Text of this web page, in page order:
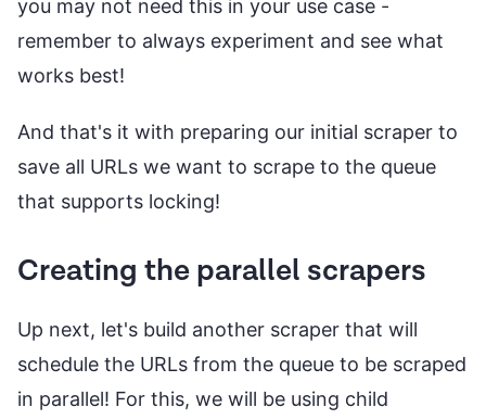
you may not need this in your use case -
remember to always experiment and see what
works best!
And that's it with preparing our initial scraper to
save all URLs we want to scrape to the queue
that supports locking!
Creating the parallel scrapers
Up next, let's build another scraper that will
schedule the URLs from the queue to be scraped
in parallel! For this, we will be using child